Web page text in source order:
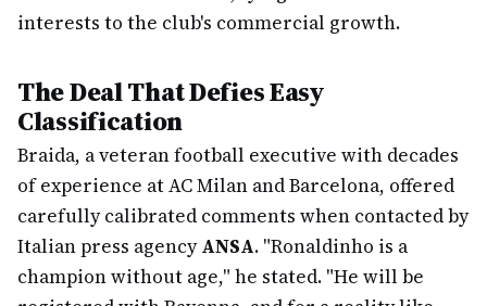
interests to the club's commercial growth.
The Deal That Defies Easy
Classification
Braida, a veteran football executive with decades
of experience at AC Milan and Barcelona, offered
carefully calibrated comments when contacted by
Italian press agencyANSA. "Ronaldinho is a
champion without age," he stated. "He will be